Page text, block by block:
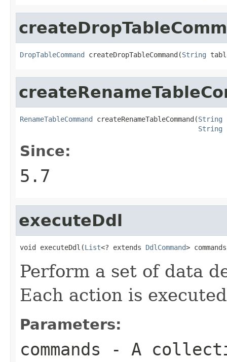
DropTableCommand createDropTableCommand(String
RenameTableCommand createRenameTableCommand(String
String
Since:
5.7
executeDdl
void executeDdl(List<? extends DdlCommand>
Perform a set of data
Each action is
Parameters:
commands - A